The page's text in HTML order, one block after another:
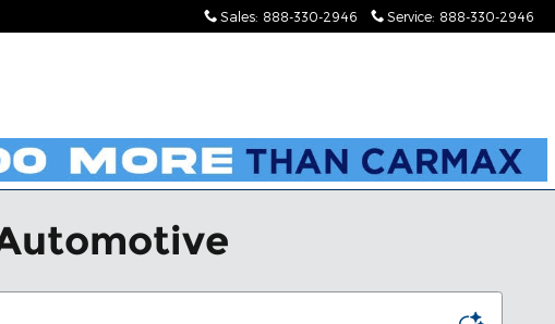
Sales: 888-330-2946 Service: 888-330-2946